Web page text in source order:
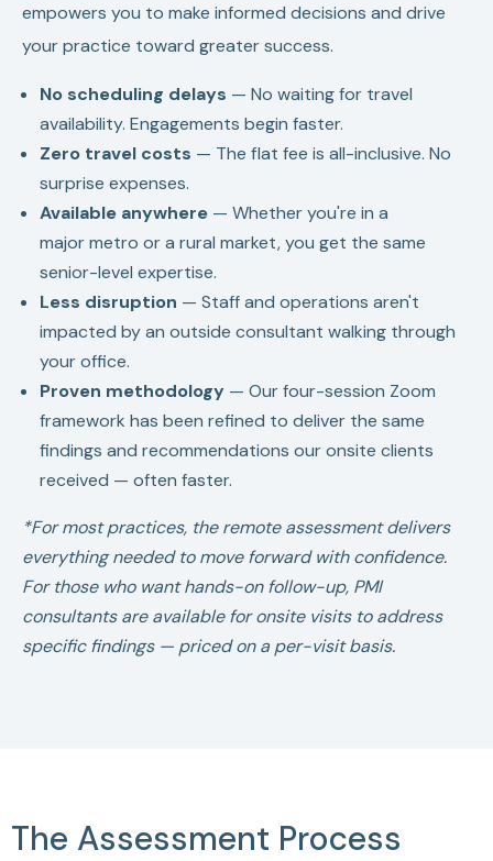
empowers you to make informed decisions and drive
your practice toward greater success.
No scheduling delays — No waiting for travel
availability. Engagements begin faster.
Zero travel costs — The flat fee is all-inclusive. No
surprise expenses.
Available anywhere — Whether you're in a
major metro or a rural market, you get the same
senior-level expertise.
Less disruption — Staff and operations aren't
impacted by an outside consultant walking through
your office.
Proven methodology — Our four-session Zoom
framework has been refined to deliver the same
findings and recommendations our onsite clients
received — often faster.
*For most practices, the remote assessment delivers
everything needed to move forward with confidence.
For those who want hands-on follow-up, PMI
consultants are available for onsite visits to address
specific findings — priced on a per-visit basis.
The Assessment Process